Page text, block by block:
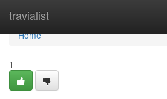
travialist
Home
Home
1